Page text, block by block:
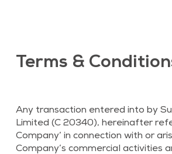
Terms &
Any transaction entered into by
Limited (C 20340), hereinafter
Company’ in connection with or
Company’s commercial activities